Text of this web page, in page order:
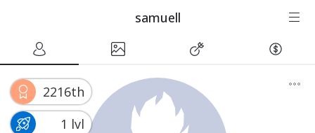
samuell
2216th
1 lvl